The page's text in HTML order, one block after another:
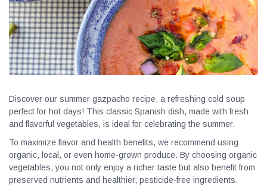
Discover our summer gazpacho recipe, a refreshing cold soup
perfect for hot days! This classic Spanish dish, made with fresh
and flavorful vegetables, is ideal for celebrating the summer.
To maximize flavor and health benefits, we recommend using
organic, local, or even home-grown produce. By choosing organic
vegetables, you not only enjoy a richer taste but also benefit from
preserved nutrients and healthier, pesticide-free ingredients.